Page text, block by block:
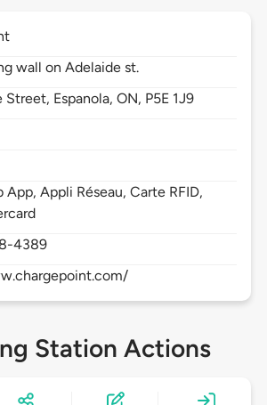
wall on Adelaide st.
Street, Espanola,ON, P5E 1J9
App, Appli Réseau, Carte RFID,
4389
Station Actions